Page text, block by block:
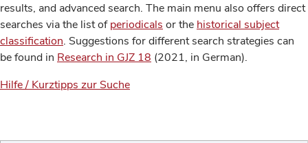
results, and advanced search. The main menu also offers direct
searches via the list ofperiodicals or the historical subject
classification. Suggestions for different search strategies can
be found in Research in GJZ 18 (2021, in German).
Hilfe / Kurztipps zur Suche